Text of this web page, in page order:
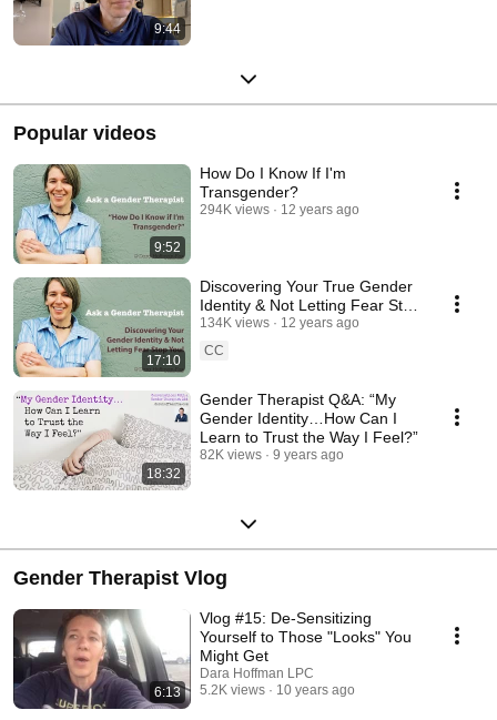
9:44
Popular videos
9:52
How Do I Know If I'm
Transgender?
294K views 12 years ago
17:10
Discovering Your True Gender
Identity & Not Letting Fear Stop
You!
134K views
12 years ago
CC
18:32
Gender Therapist Q&A: “My
Gender Identity…How Can I
Learn to Trust the Way I Feel?”
82K views 9 years ago
Gender Therapist Vlog
6:13
Vlog #15: De-Sensitizing
Yourself to Those "Looks" You
Might Get
Dara Hoffman LPC
5.2K views
10 years ago